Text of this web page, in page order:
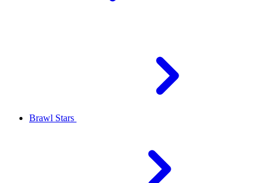
Brawl Stars